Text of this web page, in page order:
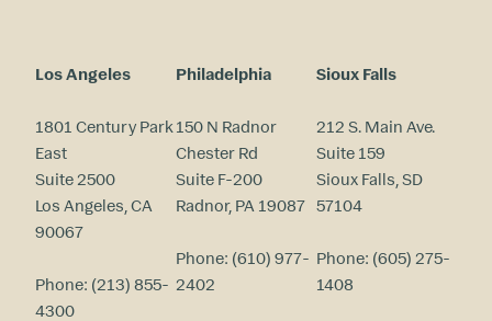
Los Angeles
1801 Century Park
East
Suite 2500
Los Angeles, CA
90067
Phone: (213) 855-
4300
Philadelphia
150 N Radnor
Chester Rd
Suite F-200
Radnor, PA 19087
Phone: (610) 977-
2402
Sioux Falls
212 S. Main Ave.
Suite 159
Sioux Falls, SD
57104
Phone: (605) 275-
1408